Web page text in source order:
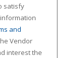
satisfy
and
Vendor
interest the